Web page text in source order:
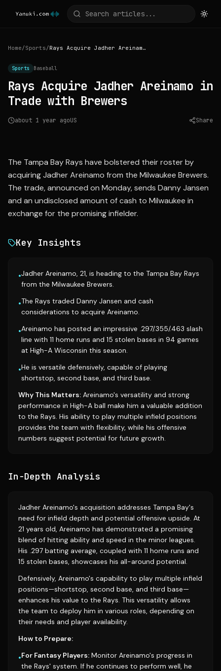
Home/Sports/ Rays Acquire Jadher Areinamo in Trade with Brewers
Sports Baseball
Rays Acquire Jadher Areinamo in
Trade with Brewers
about 1 year agoUS Share
The Tampa Bay Rays have bolstered their roster by
acquiring Jadher Areinamo from the Milwaukee Brewers.
The trade, announced on Monday, sends Danny Jansen
and an undisclosed amount of cash to Milwaukee in
exchange for the promising infielder.
Key Insights
•Jadher Areinamo, 21, is heading to the Tampa Bay Rays
from the Milwaukee Brewers.
•The Rays traded Danny Jansen and cash
considerations to acquire Areinamo.
•Areinamo has posted an impressive .297/.355/.463 slash
line with 11 home runs and 15 stolen bases in 94 games
at High-A Wisconsin this season.
•He is versatile defensively, capable of playing
shortstop, second base, and third base.
Why This Matters: Areinamo's versatility and strong
performance in High-A ball make him a valuable addition
to the Rays. His ability to play multiple infield positions
provides the team with flexibility, while his offensive
numbers suggest potential for future growth.
In-Depth Analysis
Jadher Areinamo's acquisition addresses Tampa Bay's
need for infield depth and potential offensive upside. At
21 years old, Areinamo has demonstrated a promising
blend of hitting ability and speed in the minor leagues.
His .297 batting average, coupled with 11 home runs and
15 stolen bases, showcases his all-around potential.
Defensively, Areinamo's capability to play multiple infield
positions—shortstop, second base, and third base—
enhances his value to the Rays. This versatility allows
the team to deploy him in various roles, depending on
their needs and player availability.
How to Prepare:
•For Fantasy Players: Monitor Areinamo's progress in
the Rays' system. If he continues to perform well, he